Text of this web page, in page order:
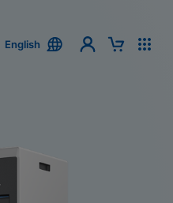
English